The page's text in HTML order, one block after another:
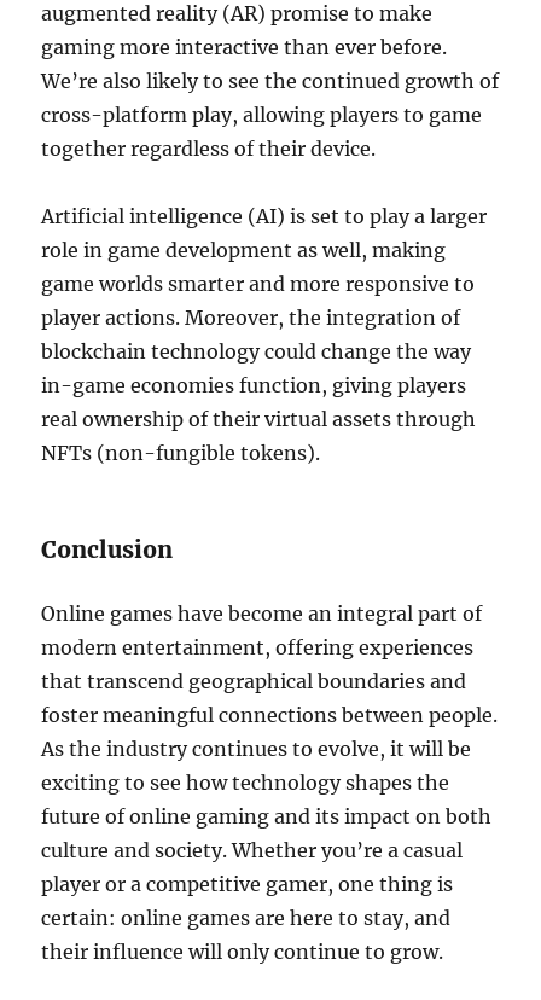
augmented reality (AR) promise to make
gaming more interactive than ever before.
We’re also likely to see the continued growth of
cross-platform play, allowing players to game
together regardless of their device.
Artificial intelligence (AI) is set to play a larger
role in game development as well, making
game worlds smarter and more responsive to
player actions. Moreover, the integration of
blockchain technology could change the way
in-game economies function, giving players
real ownership of their virtual assets through
NFTs (non-fungible tokens).
Conclusion
Online games have become an integral part of
modern entertainment, offering experiences
that transcend geographical boundaries and
foster meaningful connections between people.
As the industry continues to evolve, it will be
exciting to see how technology shapes the
future of online gaming and its impact on both
culture and society. Whether you’re a casual
player or a competitive gamer, one thing is
certain: online games are here to stay, and
their influence will only continue to grow.